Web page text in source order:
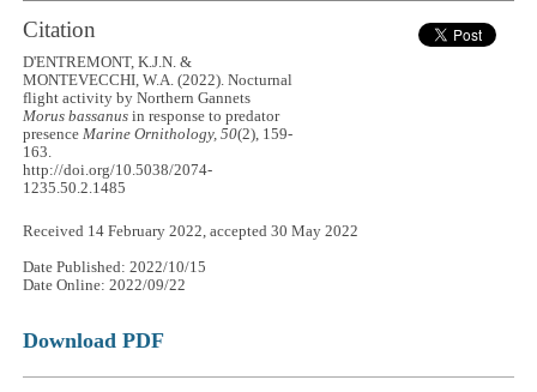
Citation
D'ENTREMONT, K.J.N. &
MONTEVECCHI, W.A. (2022). Nocturnal
flight activity by Northern Gannets
Morus bassanus in response to predator
presenceMarine Ornithology, 50(2), 159-
163.
http://doi.org/10.5038/2074-
1235.50.2.1485
Received 14 February 2022, accepted 30 May 2022
Date Published: 2022/10/15
Date Online: 2022/09/22
Download PDF